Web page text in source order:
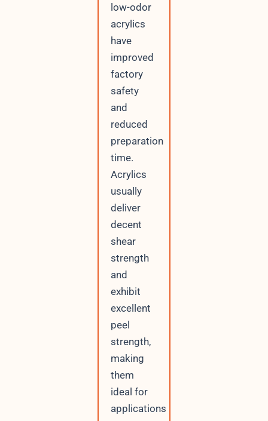
low-odor
acrylics
have
improved
factory
safety
and
reduced
preparation
time.
Acrylics
usually
deliver
decent
shear
strength
and
exhibit
excellent
peel
strength,
making
them
ideal for
applications